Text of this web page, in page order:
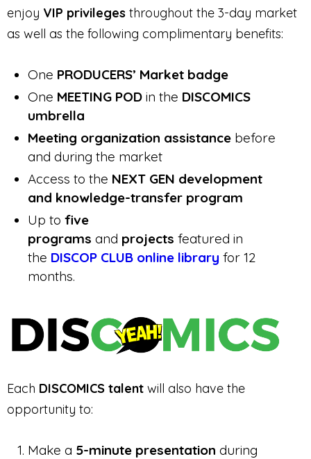
enjoy VIP privileges throughout the 3-day market
as well as the following complimentary benefits:
One PRODUCERS’ Market badge
One MEETING POD in the DISCOMICS
umbrella
Meeting organization assistance before
and during the market
Access to the NEXT GEN development
and knowledge-transfer program
Up to five
programs and projects featured in
the DISCOP CLUB online library for 12
months.
Each DISCOMICS talent will also have the
opportunity to:
Make a 5-minute presentation during